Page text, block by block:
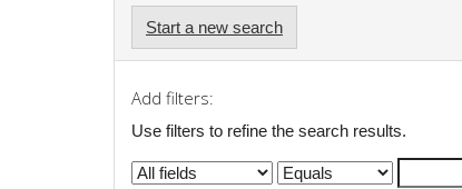
Start a new search
Add filters:
Use filters to refine the search results.